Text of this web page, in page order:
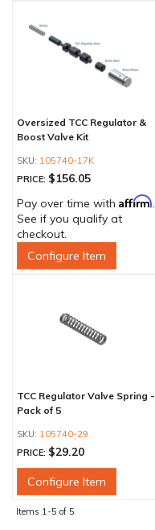
Oversized TCC Regulator &
Boost Valve Kit
105740-17K
PRICE: $156.05
Pay over time with Affirm.
See if you qualify at
checkout.
Configure Item
TCC Regulator Valve Spring -
Pack of 5
105740-29
PRICE: $29.20
Configure Item
Items 1-5 of 5